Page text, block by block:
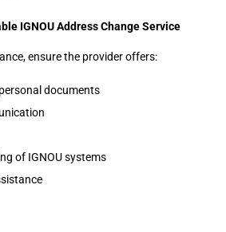
IGNOU Address Change Service
ensure the provider offers:
documents
of IGNOU systems